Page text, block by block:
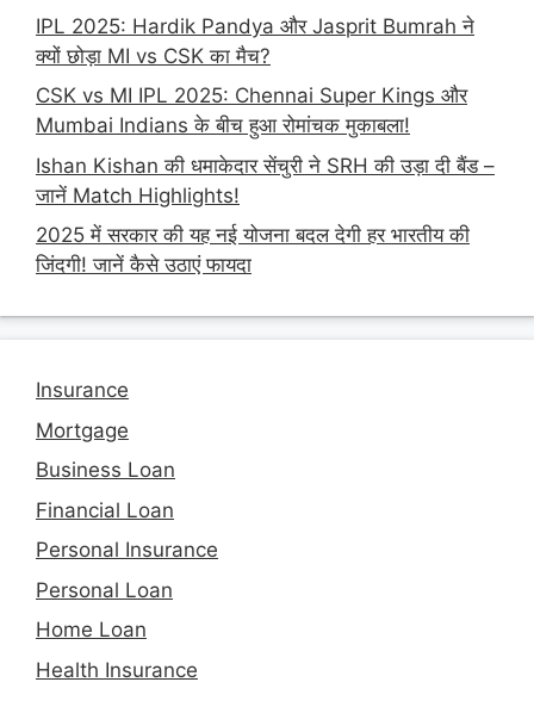
IPL 2025: Hardik Pandya और Jasprit Bumrah ने
क्यों छोड़ा MI vs CSK का मैच?
CSK vs MI IPL 2025: Chennai Super Kings और
Mumbai Indians के बीच हुआ रोमांचक मुकाबला!
Ishan Kishan की धमाकेदार सेंचुरी ने SRH की उड़ा दी बैंड –
जानें Match Highlights!
2025 में सरकार की यह नई योजना बदल देगी हर भारतीय की
जिंदगी! जानें कैसे उठाएं फायदा
Insurance
Mortgage
Business Loan
Financial Loan
Personal Insurance
Personal Loan
Home Loan
Health Insurance